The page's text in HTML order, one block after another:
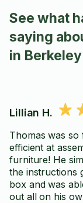
See what
saying
in Berkeley
Lillian H.
Thomas was so
efficient at
furniture! He
the instructions
box and was
out all on his